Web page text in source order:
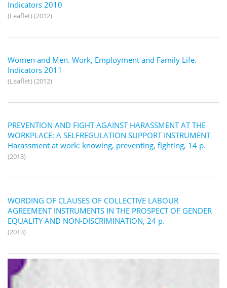
Indicators 2010
(Leaflet) (2012)
Women and Men. Work, Employment and Family Life.
Indicators 2011
(Leaflet) (2012)
PREVENTION AND FIGHT AGAINST HARASSMENT AT THE
WORKPLACE: A SELFREGULATION SUPPORT INSTRUMENT
Harassment at work: knowing, preventing, fighting, 14 p.
(2013)
WORDING OF CLAUSES OF COLLECTIVE LABOUR
AGREEMENT INSTRUMENTS IN THE PROSPECT OF GENDER
EQUALITY AND NON-DISCRIMINATION, 24 p.
(2013)